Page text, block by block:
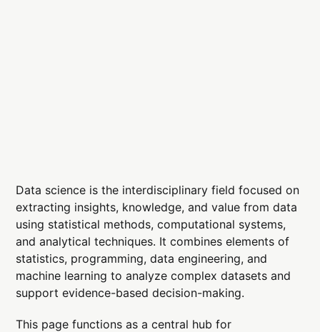
Data science is the interdisciplinary field focused on
extracting insights, knowledge, and value from data
using statistical methods, computational systems,
and analytical techniques. It combines elements of
statistics, programming, data engineering, and
machine learning to analyze complex datasets and
support evidence-based decision-making.
This page functions as a central hub for